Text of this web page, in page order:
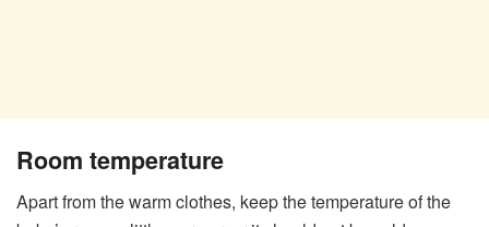
Room temperature
Apart from the warm clothes, keep the temperature of the